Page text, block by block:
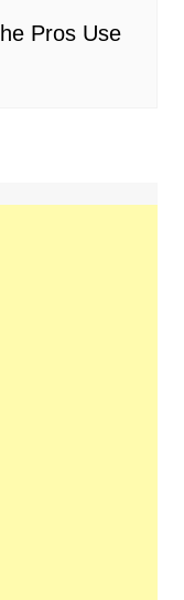
Pros Use